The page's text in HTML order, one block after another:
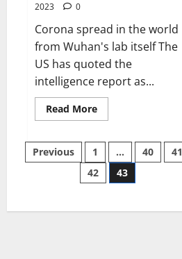
2023
0
Corona spread in the world
from Wuhan's lab itself The
US has quoted the
intelligence report as...
Read MoreRead
more
claims
intelligence
from
US
spread
Posts
pagination
Previous 1 … 40
41
42
43